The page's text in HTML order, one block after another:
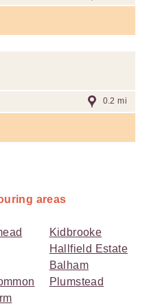
0.2 mi
areas
Kidbrooke
Hallfield Estate
Balham
Plumstead